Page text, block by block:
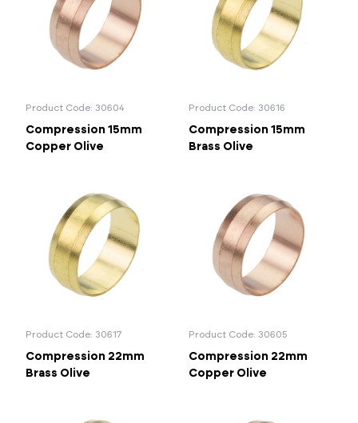
Portal Log In /
Product Code: 30604
Compression 15mm
Copper Olive
Product Code: 30616
Compression 15mm
Brass Olive
Product Code: 30617
Compression 22mm
Brass Olive
Product Code: 30605
Compression 22mm
Copper Olive